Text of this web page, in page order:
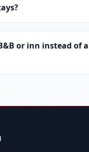
or inn instead of